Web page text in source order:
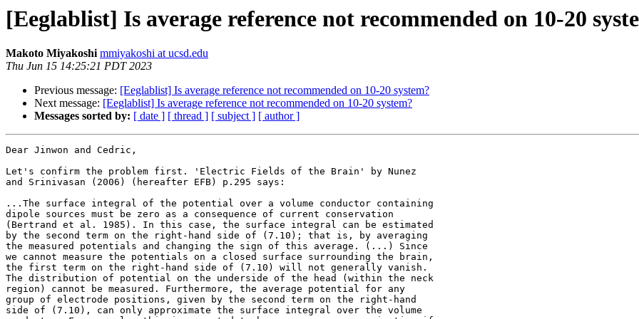
[Eeglablist] Is average reference not recommended on 10-20
Makoto Miyakoshi mmiyakoshi at ucsd.edu
Thu Jun 15 14:25:21 PDT 2023
Previous message: [Eeglablist] Is average reference not recommended on 10-20 system?
Next message: [Eeglablist] Is average reference not recommended on 10-20 system?
Messages sorted by: [ date ] [ thread ] [ subject ] [ author ]
Dear Jinwon and Cedric,
Let's confirm the problem first. 'Electric Fields of the Brain' by Nunez
and Srinivasan (2006) (hereafter EFB) p.295 says:
...The surface integral of the potential over a volume conductor containing
dipole sources must be zero as a consequence of current conservation
(Bertrand et al. 1985). In this case, the surface integral can be estimated
by the second term on the right-hand side of (7.10); that is, by averaging
the measured potentials and changing the sign of this average. (...) Since
we cannot measure the potentials on a closed surface surrounding the brain,
the first term on the right-hand side of (7.10) will not generally vanish.
The distribution of potential on the underside of the head (within the neck
region) cannot be measured. Furthermore, the average potential for any
group of electrode positions, given by the second term on the right-hand
side of (7.10), can only approximate the surface integral over the volume